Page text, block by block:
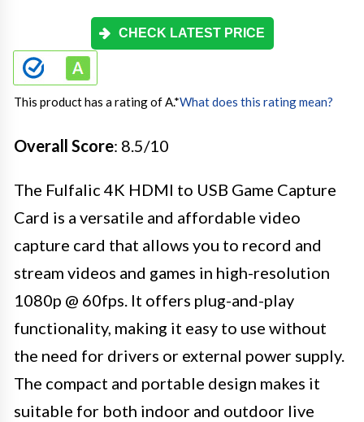
CHECK LATEST PRICE
This product has a rating of A.*What does this rating mean?
Overall Score: 8.5/10
The Fulfalic 4K HDMI to USB Game Capture
Card is a versatile and affordable video
capture card that allows you to record and
stream videos and games in high-resolution
1080p @ 60fps. It offers plug-and-play
functionality, making it easy to use without
the need for drivers or external power supply.
The compact and portable design makes it
suitable for both indoor and outdoor live